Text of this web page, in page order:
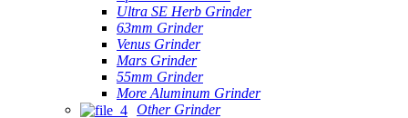
Ultra SE Herb Grinder
63mm Grinder
Venus Grinder
Mars Grinder
55mm Grinder
More Aluminum Grinder
Other Grinder